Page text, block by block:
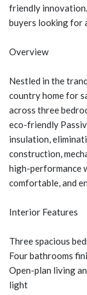
friendly
buyers looking for
Overview
Nestled in the
country home for
across three
eco-friendly
insulation,
construction,
high-performance
comfortable, and
Interior Features
Three spacious
Four bathrooms
Open-plan living
light